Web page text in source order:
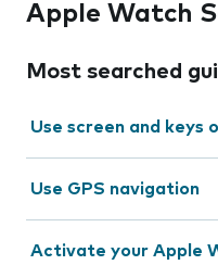
Apple Watch
Most searched
Use screen and keys
Use GPS navigation
Activate your Apple